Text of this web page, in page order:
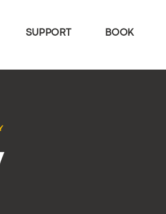
SUPPORT BOOK